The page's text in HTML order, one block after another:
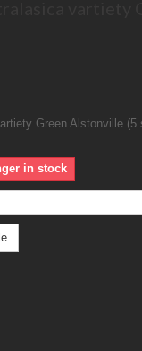
Green Alstonville (5
in stock